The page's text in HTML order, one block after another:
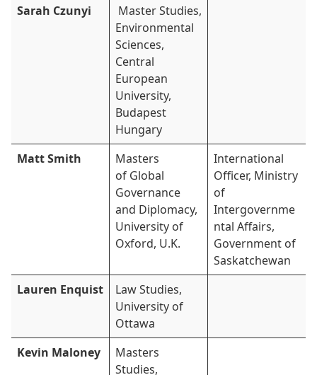
Sarah Czunyi
Master Studies,
Environmental
Sciences,
Central
European
University,
Budapest
Hungary
Matt Smith
Masters
of Global
Governance
and Diplomacy,
University of
Oxford, U.K.
International
Officer, Ministry
of
Intergovernme
ntal Affairs,
Government of
Saskatchewan
Lauren Enquist
Law Studies,
University of
Ottawa
Kevin Maloney
Masters
Studies,